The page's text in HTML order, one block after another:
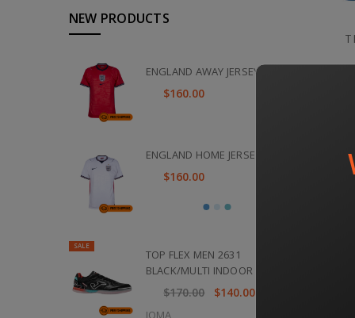
NEW PRODUCTS
ENGLAND AWAY JERSEY 2026
$160.00
ENGLAND HOME JERSEY 2026
$160.00
SALE
TOP FLEX MEN 2631
BLACK/MULTI INDOOR
$170.00 $140.00
JOMA